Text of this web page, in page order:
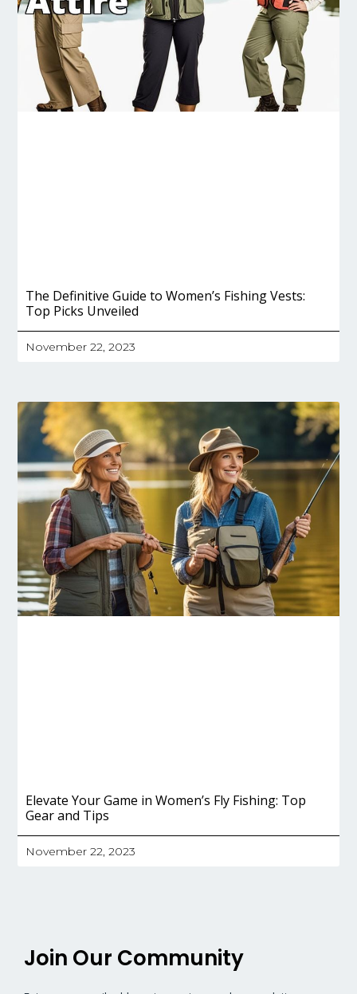
The Definitive Guide to Women’s Fishing Vests:
Top Picks Unveiled
November 22, 2023
Elevate Your Game in Women’s Fly Fishing: Top
Gear and Tips
November 22, 2023
Join Our Community